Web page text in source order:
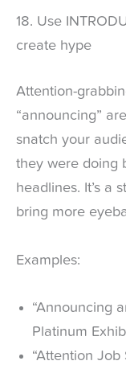
18. Use
create hype
Attention-
“announcing”
snatch your
they were doing
headlines. It’s a
bring more
Examples:
“Announcing
Platinum
“Attention Job